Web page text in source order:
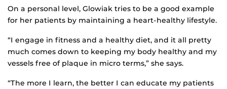
On a personal level, Glowiak tries to be a good example
for her patients by maintaining a heart-healthy lifestyle.
“I engage in fitness and a healthy diet, and it all pretty
much comes down to keeping my body healthy and my
vessels free of plaque in micro terms,” she says.
“The more I learn, the better I can educate my patients